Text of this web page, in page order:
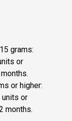
grams:
or
or higher:
units or
months.